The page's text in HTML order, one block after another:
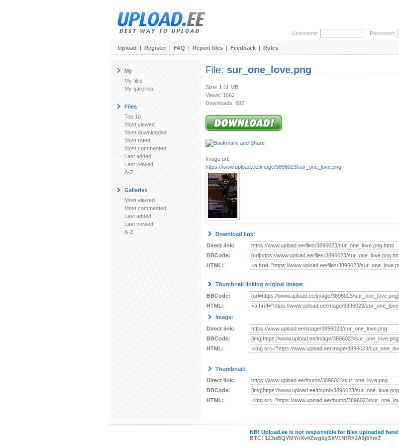
Username: Password:
Upload | Register | FAQ | Report files | Feedback | Rules
My
My files
My galleries
Files
Top 10
Most viewed
Most downloaded
Most rated
Most commented
Last added
Last viewed
A-Z
Galleries
Most viewed
Most commented
Last added
Last viewed
A-Z
File: sur_one_love.png
Size: 1.11 MB
Views: 1662
Downloads: 687
Image url:
https://www.upload.ee/image/3896023/sur_one_love.png
Download link:
Direct link:
BBCode:
HTML:
Thumbnail linking original image:
BBCode:
HTML:
Image:
Direct link:
BBCode:
HTML:
Thumbnail:
Direct link:
BBCode:
HTML:
NB! Upload.ee is not responsible for files uploaded here!
BTC: 123uBQYMYnXv4Zwg6gSXV1NfRh2A9j5YmZ